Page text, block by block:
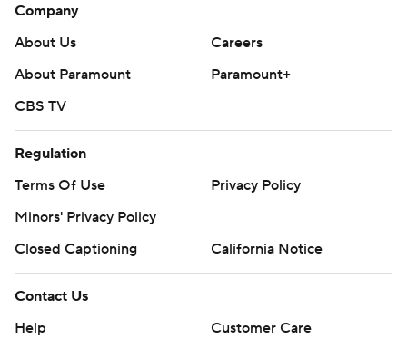
Company
About Us
Careers
About Paramount
Paramount+
CBS TV
Regulation
Terms Of Use
Privacy Policy
Minors' Privacy Policy
Closed Captioning
California Notice
Contact Us
Help
Customer Care